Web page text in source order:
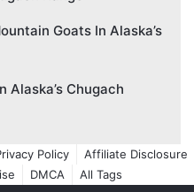
Goats In Alaska’s
Alaska’s Chugach
Policy
Affiliate Disclosure
DMCA All Tags